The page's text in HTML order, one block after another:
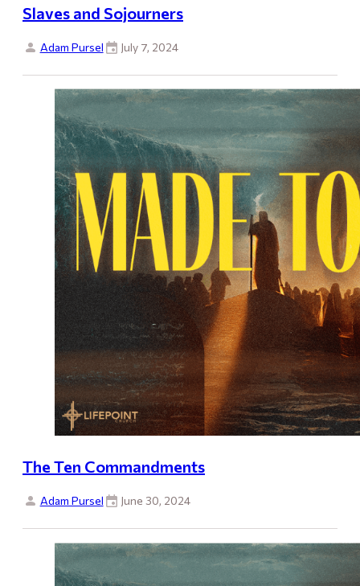
Slaves and Sojourners
Adam Pursel July 7, 2024
The Ten Commandments
Adam Pursel June 30, 2024